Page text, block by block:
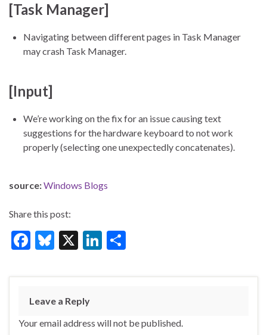
[Task Manager]
Navigating between different pages in Task Manager
may crash Task Manager.
[Input]
We’re working on the fix for an issue causing text
suggestions for the hardware keyboard to not work
properly (selecting one unexpectedly concatenates).
source:Windows Blogs
Share this post:
F
e
b
o
Bl
es
ky
X
Li
ke
n
ar
Leave a Reply
Your email address will not be published.